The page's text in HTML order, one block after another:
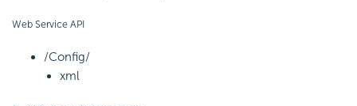
Web Service API
/Config/
xml